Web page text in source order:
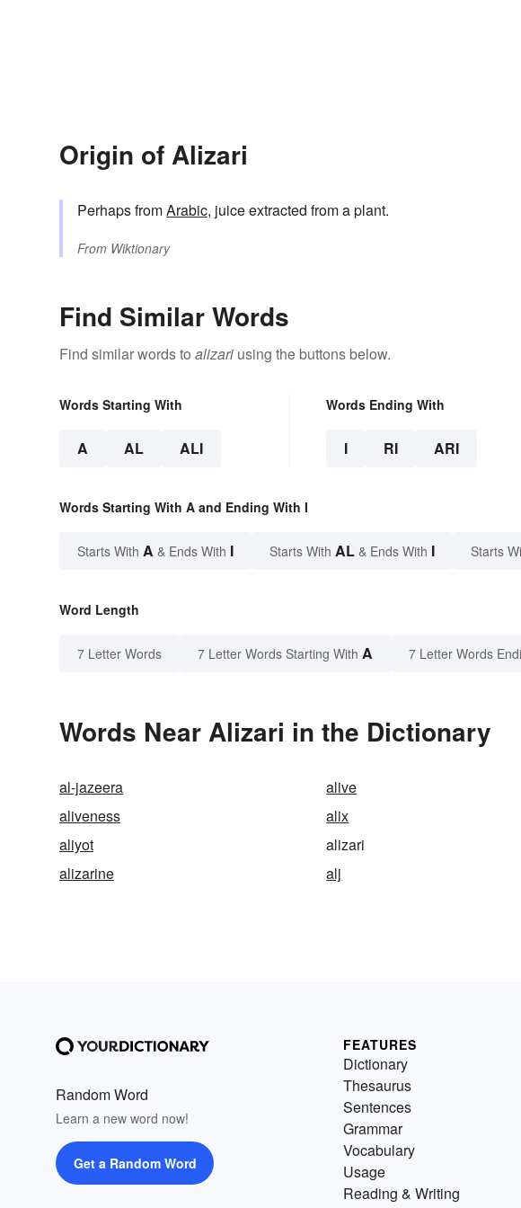
Origin of Alizari
Perhaps fromArabic, juice extracted from a plant.
From Wiktionary
Find Similar Words
Find similar words to alizari using the buttons below.
Words Starting With
A AL ALI
Words Ending With
I RI ARI
Words Starting With A and Ending With I
Starts With A & Ends With I Starts With AL & Ends With I Starts
Word Length
7 Letter Words 7 Letter Words Starting With A 7 Letter Words
Words Near Alizari in the Dictionary
al-jazeera alive
aliveness
alix
aliyot
alizari
alizarine
alj
Random Word
Learn a new word now!
Get a Random Word
FEATURES
Dictionary
Thesaurus
Sentences
Grammar
Vocabulary
Usage
Reading & Writing